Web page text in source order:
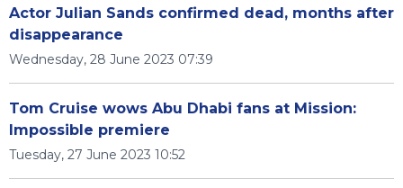
Actor Julian Sands confirmed dead, months after
disappearance
Wednesday, 28 June 2023 07:39
Tom Cruise wows Abu Dhabi fans at Mission:
Impossible premiere
Tuesday, 27 June 2023 10:52